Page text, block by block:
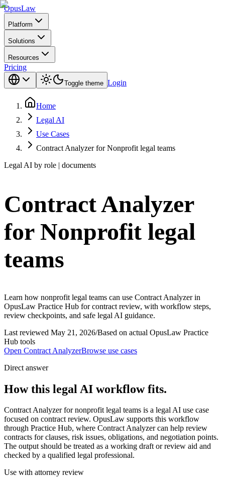
OpusLaw
Platform
Solutions
Resources
Pricing
Toggle theme Login
Home
Legal AI
Use Cases
Contract Analyzer for Nonprofit legal teams
Legal AI by role | documents
Contract Analyzer
for Nonprofit legal
teams
Learn how nonprofit legal teams can use Contract Analyzer in
OpusLaw Practice Hub for contract review, with workflow steps,
review checkpoints, and safe legal AI guidance.
Last reviewed May 21, 2026/Based on actual OpusLaw Practice
Hub tools
Open Contract AnalyzerBrowse use cases
Direct answer
How this legal AI workflow fits.
Contract Analyzer for nonprofit legal teams is a legal AI use case
focused on contract review. OpusLaw supports this workflow
through Practice Hub, where Contract Analyzer can help review
contracts for clauses, risk issues, obligations, and negotiation points.
The output should be treated as a working draft or review aid and
checked by a qualified legal professional.
Use with attorney review